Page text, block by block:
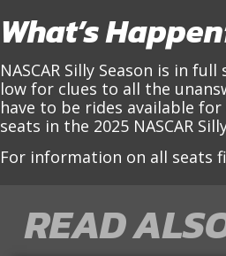
What’s
NASCAR Silly Season is in
low for clues to all the
have to be rides available
seats in the 2025 NASCAR
For information on all seats
READ